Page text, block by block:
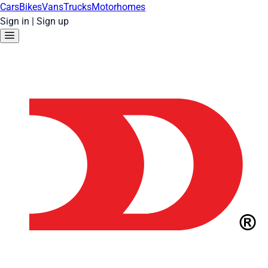
CarsBikesVansTrucksMotorhomes
Sign in | Sign up